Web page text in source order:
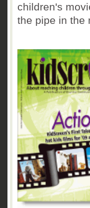
children's
the pipe in the